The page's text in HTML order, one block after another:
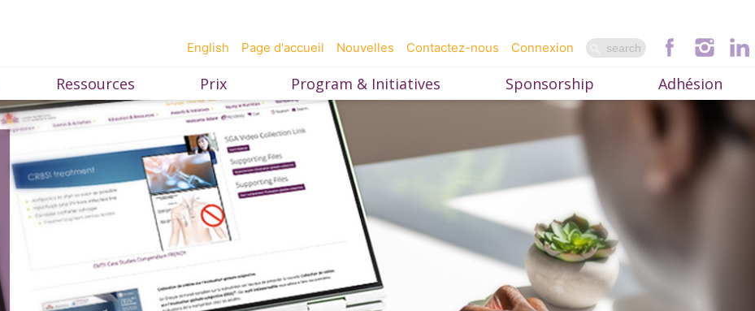
Connexion
Contactez-nous
Nouvelles
Page d'accueil
English
Ressources Prix Program & Initiatives Sponsorship Adhésion